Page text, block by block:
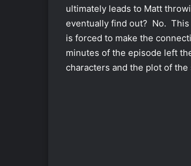
ultimately leads to Matt
eventually find out? No. This
is forced to make the
minutes of the episode left
characters and the plot of the